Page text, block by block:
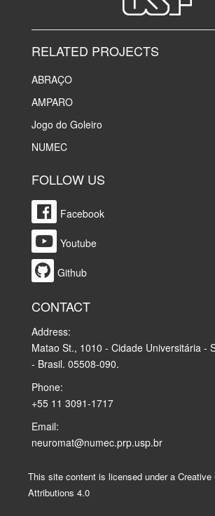
RELATED PROJECTS
ABRAÇO
AMPARO
Jogo do Goleiro
NUMEC
FOLLOW US
Facebook
Youtube
Github
CONTACT
Address:
Matao St., 1010 - Cidade Universitária -
- Brasil. 05508-090.
Phone:
+55 11 3091-1717
Email:
neuromat@numec.prp.usp.br
This site content is licensed under a Creative
Attributions 4.0